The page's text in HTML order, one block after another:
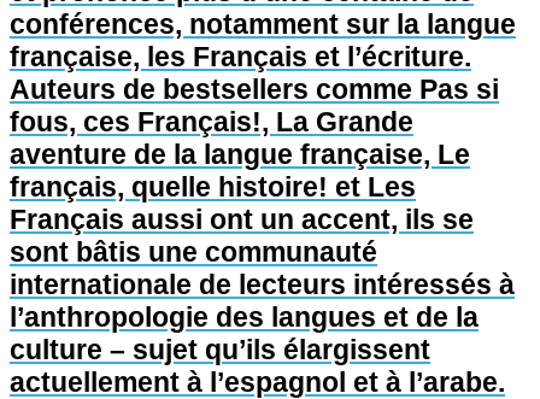
conférences, notamment sur la langue
française, les Français et l’écriture.
Auteurs de bestsellers comme Pas si
fous, ces Français!, La Grande
aventure de la langue française, Le
français, quelle histoire! et Les
Français aussi ont un accent, ils se
sont bâtis une communauté
internationale de lecteurs intéressés à
l’anthropologie des langues et de la
culture – sujet qu’ils élargissent
actuellement à l’espagnol et à l’arabe.